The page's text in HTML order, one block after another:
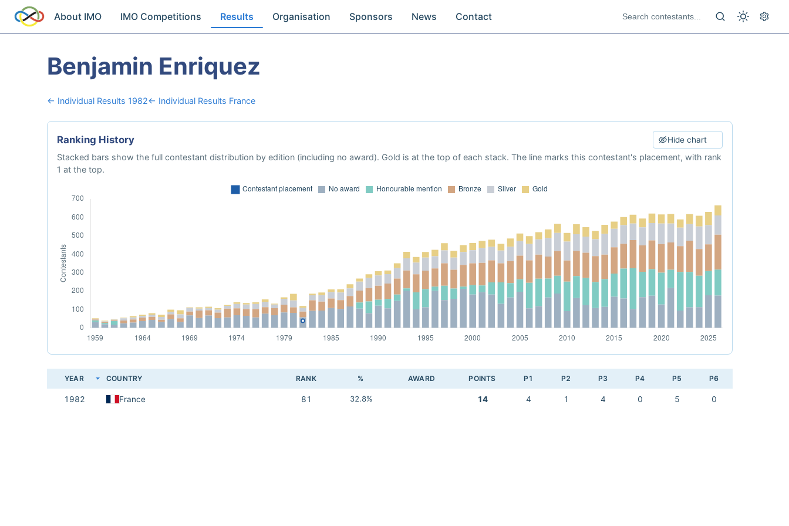
About IMO IMO Competitions Results Organisation Sponsors News Contact
Benjamin Enriquez
← Individual Results 1982← Individual Results France
Ranking History Hide chart
Stacked bars show the full contestant distribution by edition (including no award). Gold is at the top of each stack. The line marks this contestant's placement, with rank
1 at the top.
YEAR COUNTRY RANK % AWARD POINTS P1 P2 P3 P4 P5 P6
1982 France 81 32.8% 14 4 1 4 0 5 0